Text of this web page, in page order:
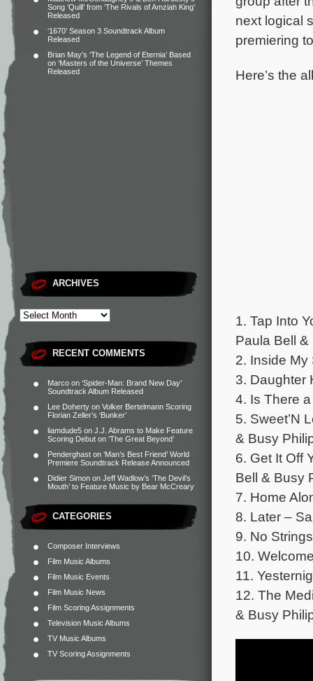
Song ‘Quill’ from ‘The Rivals of Amziah King’
Released
‘1670’ Season 3 Soundtrack Album
Released
Brian May’s ‘The Legend of Eternia’ Based
on ‘Masters of the Universe’ Themes
Released
ARCHIVES
RECENT COMMENTS
Marco on ‘Spider-Man: Brand New Day’
Soundtrack Album Released
Lee Doherty on Volker Bertelmann Scoring
Florian Zeller’s ‘Bunker’
liamdude5 on J.J. Abrams to Make Feature
Scoring Debut on ‘The Great Beyond’
Penderghast on ‘Man’s Best Friend’ World
Premiere Soundtrack Release Announced
Didier Simon on Jeff Wadlow’s ‘The Devil’s
Mouth’ to Feature Music by Bear McCreary
CATEGORIES
Composer Interviews
Film Music Albums
Film Music Events
Film Music News
Film Scoring Assignments
Television Music Albums
TV Music Albums
TV Scoring Assignments
next logical
premiering
Here’s the
1. Tap Into
Paula Bell
2. Inside My
3. Daughter
4. Is There
5. Sweet’N
& Busy
6. Get It Off
Bell & Busy
7. Home
8. Later –
9. No
10.
11.
12. The
& Busy